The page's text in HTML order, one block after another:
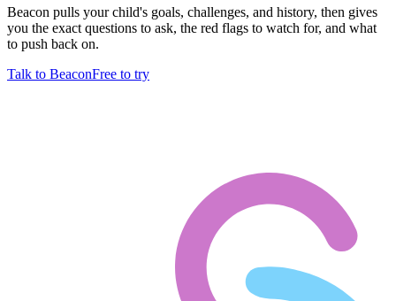
Beacon pulls your child's goals, challenges, and history, then gives
you the exact questions to ask, the red flags to watch for, and what
to push back on.
Talk to BeaconFree to try